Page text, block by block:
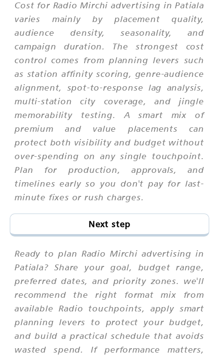
Cost for Radio Mirchi advertising in Patiala
varies mainly by placement quality,
audience density, seasonality, and
campaign duration. The strongest cost
control comes from planning levers such
as station affinity scoring, genre-audience
alignment, spot-to-response lag analysis,
multi-station city coverage, and jingle
memorability testing. A smart mix of
premium and value placements can
protect both visibility and budget without
over-spending on any single touchpoint.
Plan for production, approvals, and
timelines early so you don't pay for last-
minute fixes or rush charges.
Next step
Ready to plan Radio Mirchi advertising in
Patiala? Share your goal, budget range,
preferred dates, and priority zones. we'll
recommend the right format mix from
available Radio touchpoints, apply smart
planning levers to protect your budget,
and build a practical schedule that avoids
wasted spend. If performance matters,